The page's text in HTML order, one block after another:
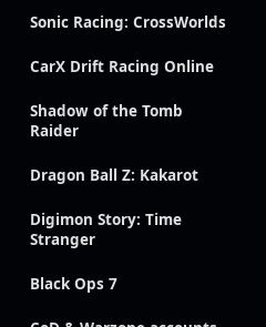
Sonic Racing: CrossWorlds
CarX Drift Racing Online
Shadow of the Tomb
Raider
Dragon Ball Z: Kakarot
Digimon Story: Time
Stranger
Black Ops 7